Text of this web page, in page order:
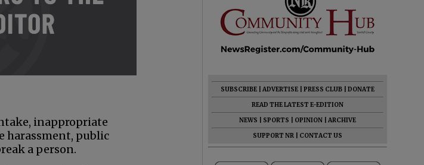
inappropriate
harassment, public
a person.
SUBSCRIBE ADVERTISE PRESS CLUB
DONATE
READ THE LATEST E-EDITION
NEWS
SPORTS OPINION
ARCHIVE
SUPPORT NR
CONTACT US